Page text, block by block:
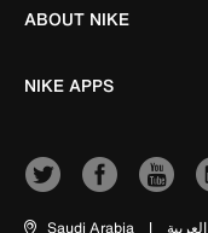
ABOUT NIKE
NIKE APPS
Saudi Arabia | العربية